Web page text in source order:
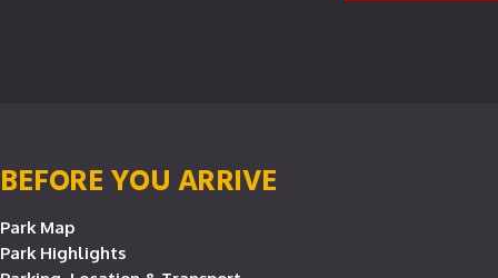
BEFORE YOU ARRIVE
Park Map
Park Highlights